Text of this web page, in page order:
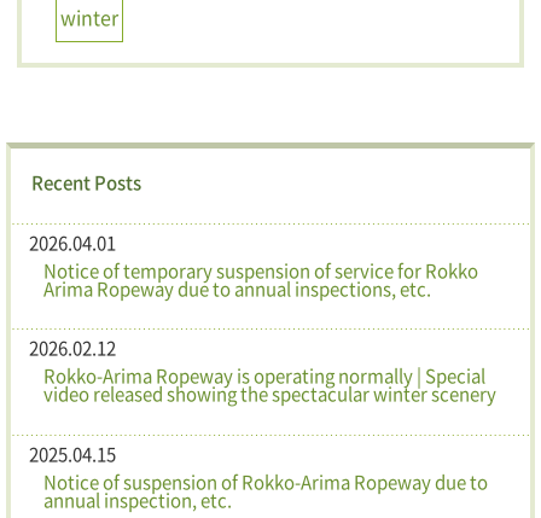
winter
Recent Posts
2026.04.01
Notice of temporary suspension of service for Rokko
Arima Ropeway due to annual inspections, etc.
2026.02.12
Rokko-Arima Ropeway is operating normally | Special
video released showing the spectacular winter scenery
2025.04.15
Notice of suspension of Rokko-Arima Ropeway due to
annual inspection, etc.